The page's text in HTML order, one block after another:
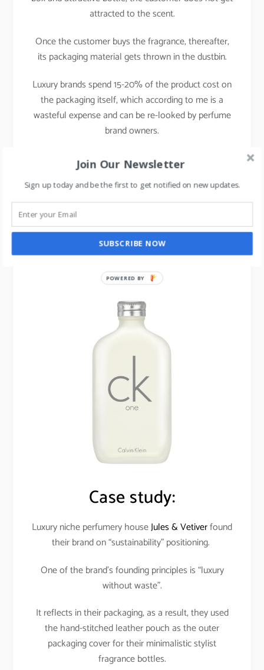
attracted to the scent.
Once the customer buys the fragrance, thereafter,
its packaging material gets thrown in the dustbin.
Luxury brands spend 15-20% of the product cost on
the packaging itself, which according to me is a
wasteful expense and can be re-looked by perfume
brand owners.
Having spent almost a decade in perfumery, one of
the cases which blew me completely was the
launch of CK one fragrance.
I had never imagined that a perfume bottle could
even resemble a cough syrup bottle.
It was a disruption in the bottle packaging.
Case study:
Luxury niche perfumery houseJules & Vetiverfound
their brand on “sustainability” positioning.
One of the brand’s founding principles is “luxury
without waste”.
It reflects in their packaging, as a result, they used
the hand-stitched leather pouch as the outer
packaging cover for their minimalistic stylist
fragrance bottles.
Join Our Newsletter
Sign up today and be the first to get notified on new updates.
SUBSCRIBE NOW
POWERED BY